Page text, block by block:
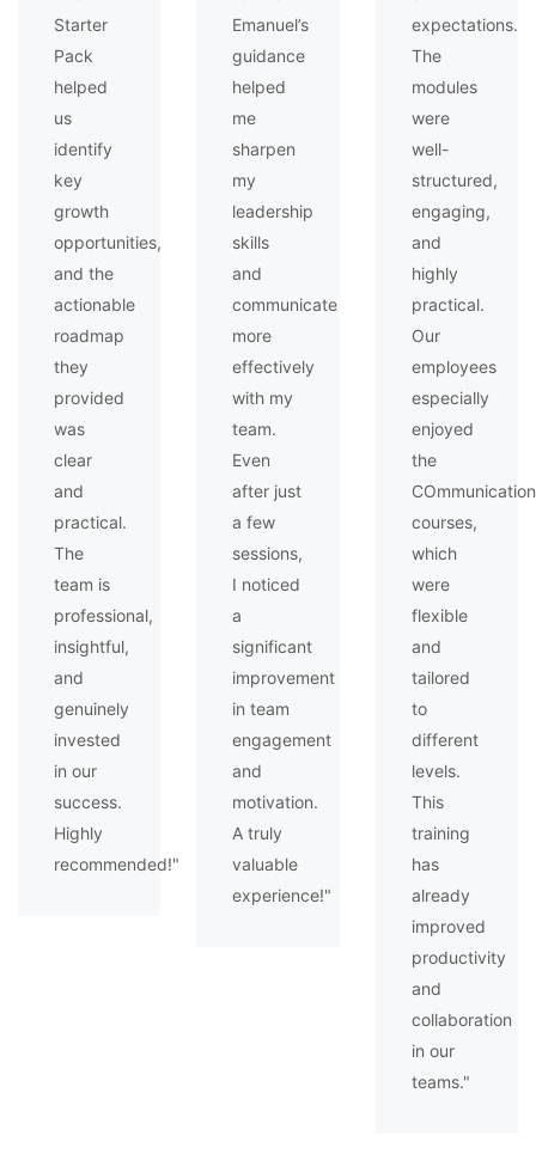
Starter
Pack
helped
us
identify
key
growth
opportunities,
and the
actionable
roadmap
they
provided
was
clear
and
practical.
The
team is
professional,
insightful,
and
genuinely
invested
in our
success.
Highly
recommended!"
Emanuel’s
guidance
helped
me
sharpen
my
leadership
skills
and
communicate
more
effectively
with my
team.
Even
after just
a few
sessions,
I noticed
a
significant
improvement
in team
engagement
and
motivation.
A truly
valuable
experience!"
expectations.
The
modules
were
well-
structured,
engaging,
and
highly
practical.
Our
employees
especially
enjoyed
the
COmmunication
courses,
which
were
flexible
and
tailored
to
different
levels.
This
training
has
already
improved
productivity
and
collaboration
in our
teams."